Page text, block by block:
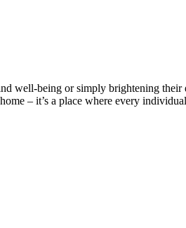
well-being or simply brightening
– it’s a place where every